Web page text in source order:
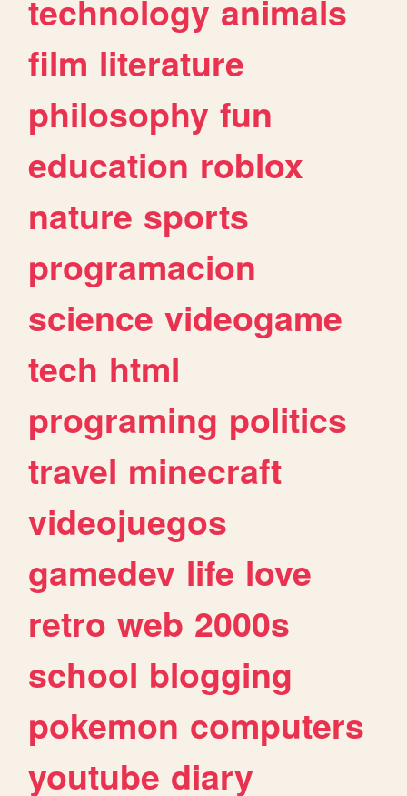
technology animals
film literature
philosophy fun
education roblox
nature sports
programacion
science videogame
tech html
programing politics
travel minecraft
videojuegos
gamedev life love
retro web 2000s
school blogging
pokemon computers
youtube diary